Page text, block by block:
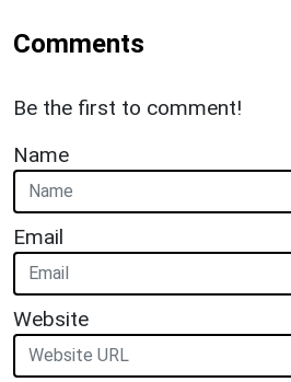
Comments
Be the first to comment!
Name
Email
Website